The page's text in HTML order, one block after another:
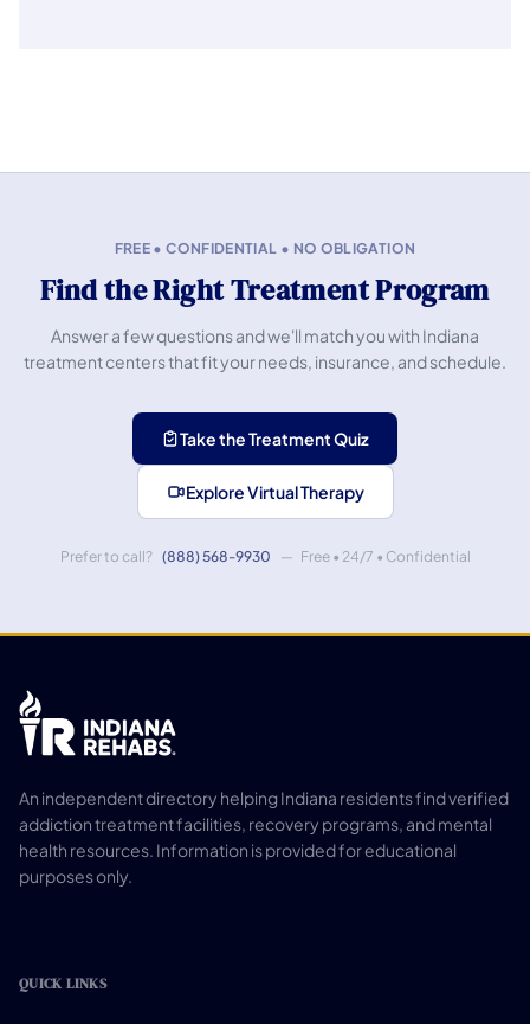
FREE • CONFIDENTIAL • NO OBLIGATION
Find the Right Treatment Program
Answer a few questions and we'll match you with Indiana
treatment centers that fit your needs, insurance, and schedule.
Take the Treatment Quiz
Explore Virtual Therapy
Prefer to call? (888) 568-9930 — Free • 24/7 • Confidential
An independent directory helping Indiana residents find verified
addiction treatment facilities, recovery programs, and mental
health resources. Information is provided for educational
purposes only.
QUICK LINKS